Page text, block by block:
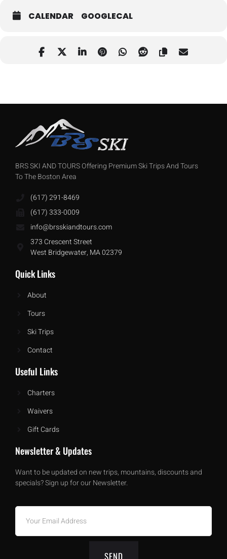
CALENDAR GOOGLECAL
BRS SKI AND TOURS Offering Premium Ski Trips And Tours
To The Boston Area
(617) 291-8469
(617) 333-0009
info@brsskiandtours.com
373 Crescent Street
West Bridgewater, MA 02379
Quick Links
About
Tours
Ski Trips
Contact
Useful Links
Charters
Waivers
Gift Cards
Newsletter & Updates
Want to be updated on new trips, mountains, discounts and
specials? Sign up for our Newsletter.
SEND